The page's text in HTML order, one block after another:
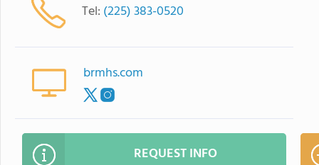
Tel: (225) 383-0520
brmhs.com
REQUEST INFO